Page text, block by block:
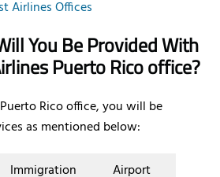
Airlines Offices
You Be Provided With
Puerto Rico office?
Rico office, you will be
as mentioned below:
Immigration Airport